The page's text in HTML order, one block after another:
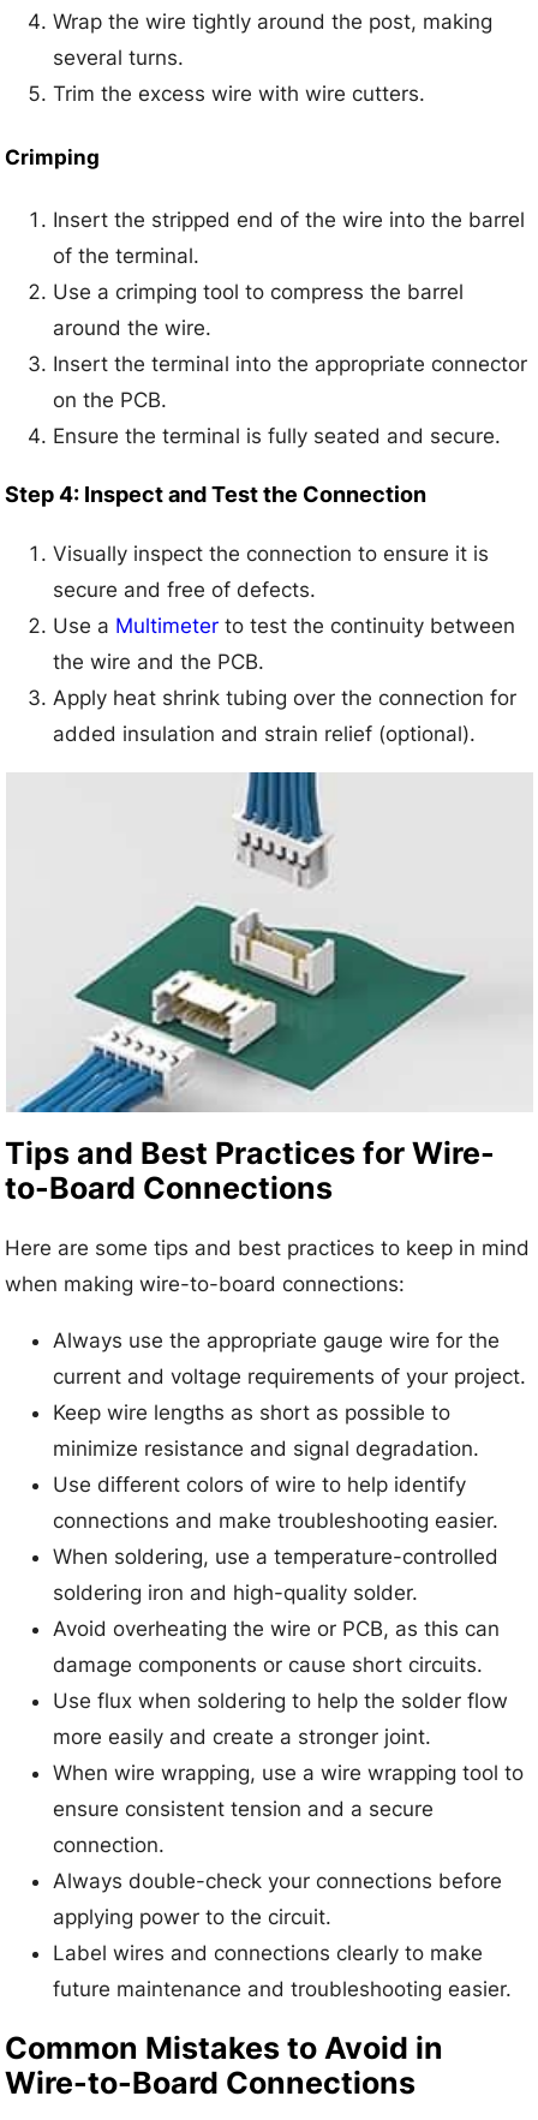
Wrap the wire tightly around the post, making
several turns.
Trim the excess wire with wire cutters.
Crimping
Insert the stripped end of the wire into the barrel
of the terminal.
Use a crimping tool to compress the barrel
around the wire.
Insert the terminal into the appropriate connector
on the PCB.
Ensure the terminal is fully seated and secure.
Step 4: Inspect and Test the Connection
Visually inspect the connection to ensure it is
secure and free of defects.
Use a Multimeter to test the continuity between
the wire and the PCB.
Apply heat shrink tubing over the connection for
added insulation and strain relief (optional).
Tips and Best Practices for Wire-
to-Board Connections
Here are some tips and best practices to keep in mind
when making wire-to-board connections:
Always use the appropriate gauge wire for the
current and voltage requirements of your project.
Keep wire lengths as short as possible to
minimize resistance and signal degradation.
Use different colors of wire to help identify
connections and make troubleshooting easier.
When soldering, use a temperature-controlled
soldering iron and high-quality solder.
Avoid overheating the wire or PCB, as this can
damage components or cause short circuits.
Use flux when soldering to help the solder flow
more easily and create a stronger joint.
When wire wrapping, use a wire wrapping tool to
ensure consistent tension and a secure
connection.
Always double-check your connections before
applying power to the circuit.
Label wires and connections clearly to make
future maintenance and troubleshooting easier.
Common Mistakes to Avoid in
Wire-to-Board Connections